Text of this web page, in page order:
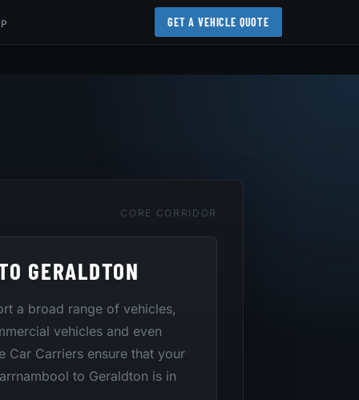
GET A VEHICLE QUOTE
CORE CORRIDOR
GERALDTON
a broad range of vehicles,
vehicles and even
Car Carriers ensure that your
to Geraldton is in